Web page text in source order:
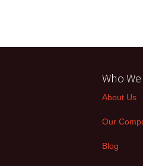
Who
About Us
Our
Blog